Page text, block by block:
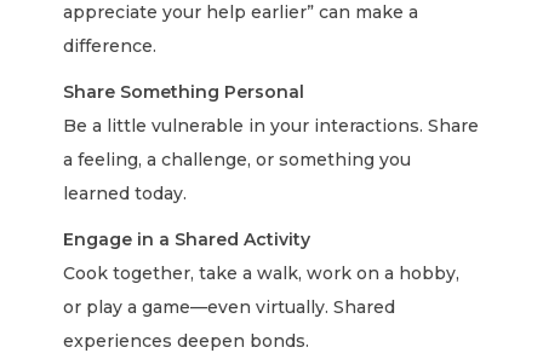
appreciate your help earlier” can make a
difference.
Share Something Personal
Be a little vulnerable in your interactions. Share
a feeling, a challenge, or something you
learned today.
Engage in a Shared Activity
Cook together, take a walk, work on a hobby,
or play a game—even virtually. Shared
experiences deepen bonds.